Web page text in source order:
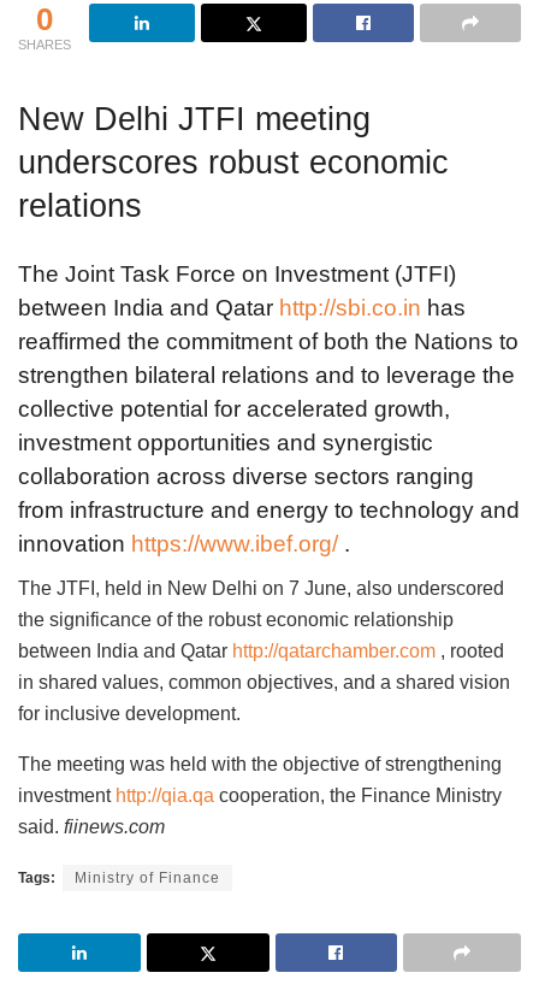
0
SHARES
New Delhi JTFI meeting
underscores robust economic
relations
The Joint Task Force on Investment (JTFI)
between India and Qatar http://sbi.co.in has
reaffirmed the commitment of both the Nations to
strengthen bilateral relations and to leverage the
collective potential for accelerated growth,
investment opportunities and synergistic
collaboration across diverse sectors ranging
from infrastructure and energy to technology and
innovation https://www.ibef.org/.
The JTFI, held in New Delhi on 7 June, also underscored
the significance of the robust economic relationship
between India and Qatar http://qatarchamber.com , rooted
in shared values, common objectives, and a shared vision
for inclusive development.
The meeting was held with the objective of strengthening
investment http://qia.qa cooperation, the Finance Ministry
said. fiinews.com
Tags: Ministry of Finance